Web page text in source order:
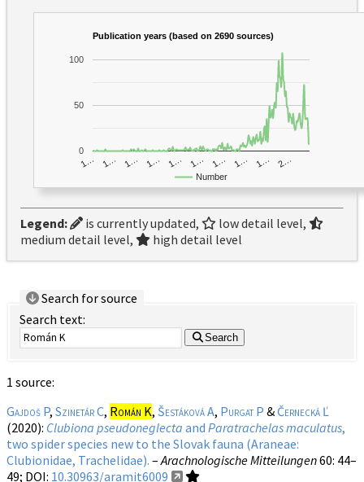
Publication years (based on 2690 sources)
Number
1… 1… 1… 1… 1… 1… 1… 1… 1… 2…
0
50
100
Legend: is currently updated,
low detail level,
medium detail level,
high detail level
Search for source
Search text:
Search
1 source:
Gajdoš P, Szinetár C, Román K, Šestáková A, Purgat P &Černecká Ľ
(2020): Clubiona pseudoneglecta and Paratrachelas maculatus,
two spider species new to the Slovak fauna (Araneae:
Clubionidae, Trachelidae). –Arachnologische Mitteilungen60: 44–
49; DOI: 10.30963/aramit6009